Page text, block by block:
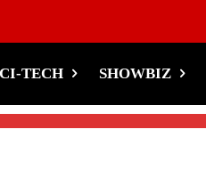
TECH SHOWBIZ